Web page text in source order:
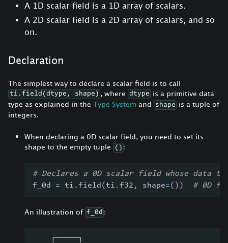
A 1D scalar field is a 1D array of scalars.
A 2D scalar field is a 2D array of scalars, and so
on.
Declaration
The simplest way to declare a scalar field is to call
ti.field(dtype, shape) , where dtype is a primitive data
type as explained in the Type System and shape is a tuple of
integers.
When declaring a 0D scalar field, you need to set its
shape to the empty tuple
() :
# Declares a 0D scalar field whose data
f_0d = ti .field (ti .f32 , shape=( ) ) # 0D
An illustration of f_0d :
    ┌─────┐